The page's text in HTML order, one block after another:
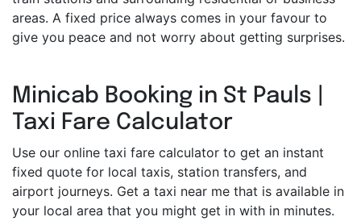
areas. A fixed price always comes in your favour to
give you peace and not worry about getting surprises.
Minicab Booking in St Pauls |
Taxi Fare Calculator
Use our online taxi fare calculator to get an instant
fixed quote for local taxis, station transfers, and
airport journeys. Get a taxi near me that is available in
your local area that you might get in with in minutes.